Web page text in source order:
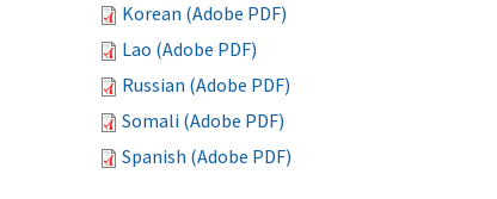
Korean (Adobe PDF)
Lao (Adobe PDF)
Russian (Adobe PDF)
Somali (Adobe PDF)
Spanish (Adobe PDF)